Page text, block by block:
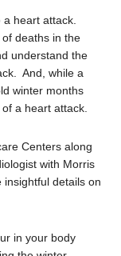
heart attack.
deaths in the
understand the
And, while a
winter months
a heart attack.
Centers along
with Morris
insightful details on
in your body